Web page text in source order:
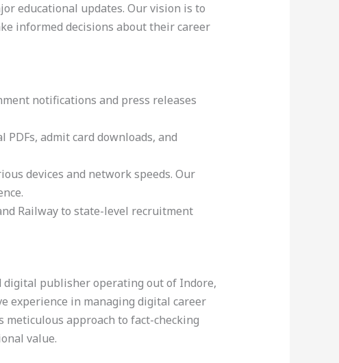
educational updates. Our vision is to
informed decisions about their career
notifications and press releases
admit card downloads, and
devices and network speeds. Our
Railway to state-level recruitment
digital publisher operating out of Indore,
experience in managing digital career
approach to fact-checking
value.